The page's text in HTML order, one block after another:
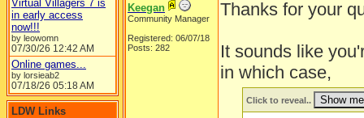
Virtual Villagers 7 is
in early access
now!!!
by leowomn
07/30/26 12:42 AM
Online games...
by lorsieab2
07/18/26 05:18 AM
LDW Links
Keegan
Community Manager
Registered: 06/07/18
Posts: 282
Thanks for your
It sounds like
in which case,
Click to reveal..